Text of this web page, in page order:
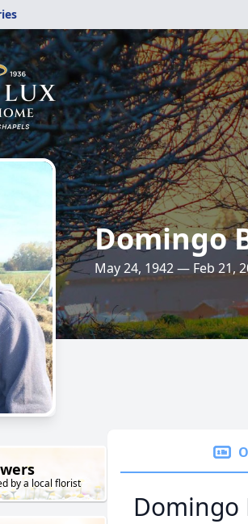
Domingo
May 24, 1942 — Feb 21,
by a local florist
Domingo